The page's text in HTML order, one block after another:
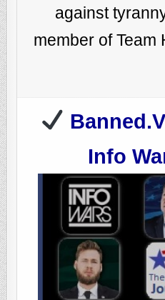
against
member of Team
Info